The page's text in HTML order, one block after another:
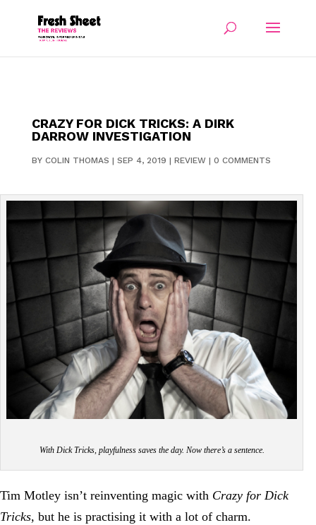
CRAZY FOR DICK TRICKS: A DIRK
DARROW INVESTIGATION
BY COLIN THOMAS | SEP 4, 2019 | REVIEW| 0 COMMENTS
With Dick Tricks, playfulness saves the day. Now there’s a sentence.
Tim Motley isn’t reinventing magic with Crazy for Dick
Tricks, but he is practising it with a lot of charm.